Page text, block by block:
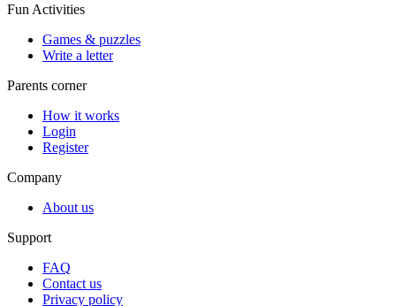
Fun Activities
Games & puzzles
Write a letter
Parents corner
How it works
Login
Register
Company
About us
Support
FAQ
Contact us
Privacy policy